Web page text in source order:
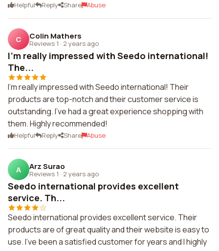
Helpful Reply Share Abuse
C Colin Mathers
Reviews 1 · 2 years ago
I'm really impressed with Seedo international!
The...
I'm really impressed with Seedo international! Their
products are top-notch and their customer service is
outstanding. I've had a great experience shopping with
them. Highly recommended!
Helpful Reply Share Abuse
A Arz Surao
Reviews 1 · 2 years ago
Seedo international provides excellent
service. Th...
Seedo international provides excellent service. Their
products are of great quality and their website is easy to
use. I've been a satisfied customer for years and I highly